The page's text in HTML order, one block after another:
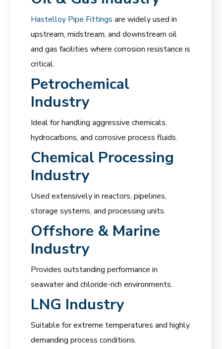
Hastelloy Pipe Fittingsare widely used in
upstream, midstream, and downstream oil
and gas facilities where corrosion resistance is
critical.
Petrochemical
Industry
Ideal for handling aggressive chemicals,
hydrocarbons, and corrosive process fluids.
Chemical Processing
Industry
Used extensively in reactors, pipelines,
storage systems, and processing units.
Offshore & Marine
Industry
Provides outstanding performance in
seawater and chloride-rich environments.
LNG Industry
Suitable for extreme temperatures and highly
demanding process conditions.